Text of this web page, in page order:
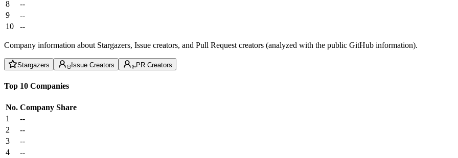
8
--
9
--
10
--
Company information about Stargazers, Issue creators, and Pull Request creators (analyzed with the public GitHub information).
Stargazers Issue Creators PR Creators
Top 10 Companies
No. Company Share
1
--
2
--
3
--
4
--